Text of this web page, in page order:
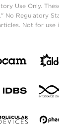
Use Only.
No Regulatory
Not for use